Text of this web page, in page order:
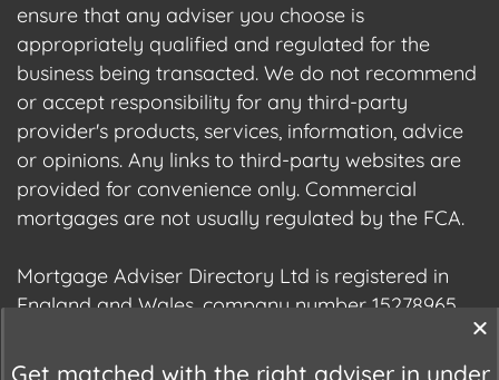
ensure that any adviser you choose is
appropriately qualified and regulated for the
business being transacted. We do not recommend
or accept responsibility for any third-party
provider's products, services, information, advice
or opinions. Any links to third-party websites are
provided for convenience only. Commercial
mortgages are not usually regulated by the FCA.
Mortgage Adviser Directory Ltd is registered in
England and Wales, company number 15278965.
Commissioner's Office (ICO), registration number
Get matched with the right adviser in under